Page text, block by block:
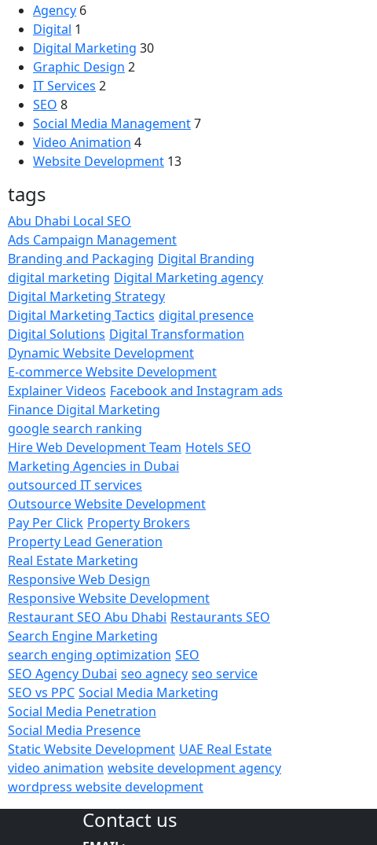
Agency 6
Digital 1
Digital Marketing 30
Graphic Design 2
IT Services 2
SEO 8
Social Media Management7
Video Animation 4
Website Development 13
tags
Abu Dhabi Local SEO
Ads Campaign Management
Branding and Packaging Digital Branding
digital marketing Digital Marketing agency
Digital Marketing Strategy
Digital Marketing Tactics digital presence
Digital Solutions Digital Transformation
Dynamic Website Development
E-commerce Website Development
Explainer Videos Facebook and Instagram ads
Finance Digital Marketing
google search ranking
Hire Web Development Team Hotels SEO
Marketing Agencies in Dubai
outsourced IT services
Outsource Website Development
Pay Per Click Property Brokers
Property Lead Generation
Real Estate Marketing
Responsive Web Design
Responsive Website Development
Restaurant SEO Abu Dhabi Restaurants SEO
Search Engine Marketing
search enging optimization SEO
SEO Agency Dubai seo agnecy seo service
SEO vs PPC Social Media Marketing
Social Media Penetration
Social Media Presence
Static Website Development UAE Real Estate
video animation website development agency
wordpress website development
Contact us